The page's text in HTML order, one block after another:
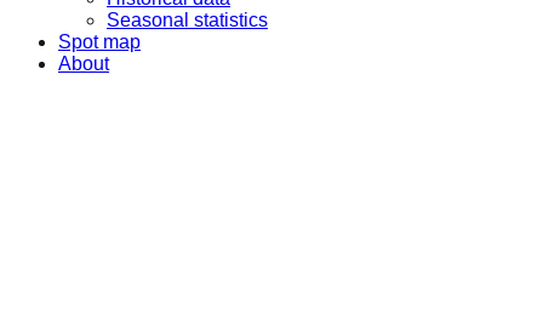
Seasonal statistics
Spot map
About